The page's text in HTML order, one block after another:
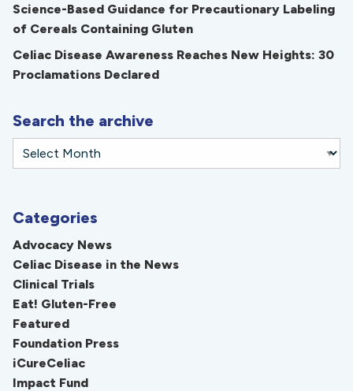
Science-Based Guidance for Precautionary Labeling
of Cereals Containing Gluten
Celiac Disease Awareness Reaches New Heights: 30
Proclamations Declared
Search the archive
Categories
Advocacy News
Celiac Disease in the News
Clinical Trials
Eat! Gluten-Free
Featured
Foundation Press
iCureCeliac
Impact Fund